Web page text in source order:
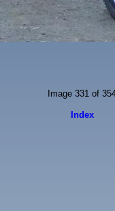
Image 331 of
Index